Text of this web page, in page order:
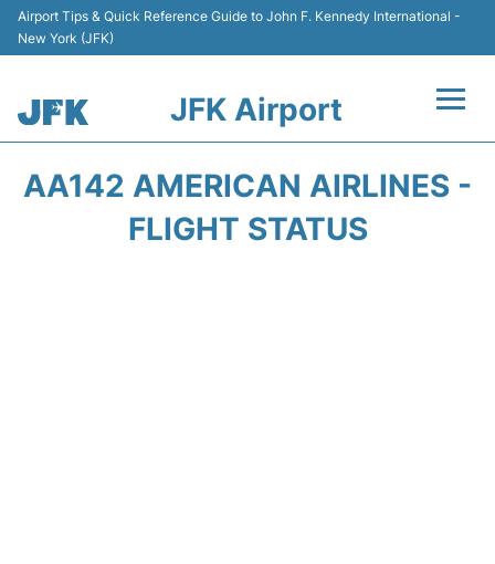
Airport Tips & Quick Reference Guide to John F. Kennedy International -
New York (JFK)
JFK Airport
AA142 AMERICAN AIRLINES -
FLIGHT STATUS